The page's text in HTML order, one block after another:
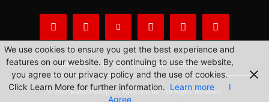
About Us Privacy Statement Contact us
© 2022 Radio Philippines Network, Inc. All Rights Reserved.
We use cookies to ensure you get the best experience and
features on our website. By continuing to use the website,
you agree to our privacy policy and the use of cookies.
Click Learn More for further information. Learn more
I
Agree